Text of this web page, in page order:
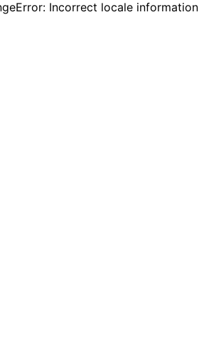
Incorrect locale information